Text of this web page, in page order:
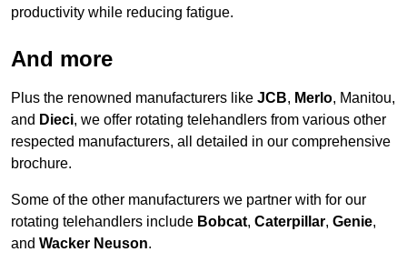
productivity while reducing fatigue.
And more
Plus the renowned manufacturers like JCB, Merlo, Manitou,
and Dieci, we offer rotating telehandlers from various other
respected manufacturers, all detailed in our comprehensive
brochure.
Some of the other manufacturers we partner with for our
rotating telehandlers include Bobcat, Caterpillar, Genie,
and Wacker Neuson.